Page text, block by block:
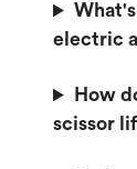
electric
How
scissor